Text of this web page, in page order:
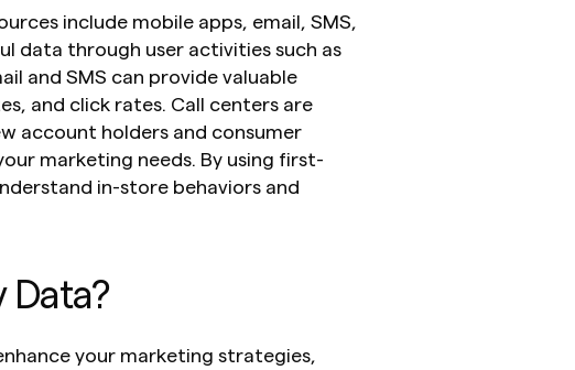
include mobile apps, email, SMS,
data through user activities such as
and SMS can provide valuable
and click rates. Call centers are
account holders and consumer
marketing needs. By using first-
in-store behaviors and
Data?
your marketing strategies,